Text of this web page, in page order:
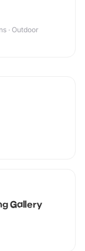
· Outdoor
Gallery